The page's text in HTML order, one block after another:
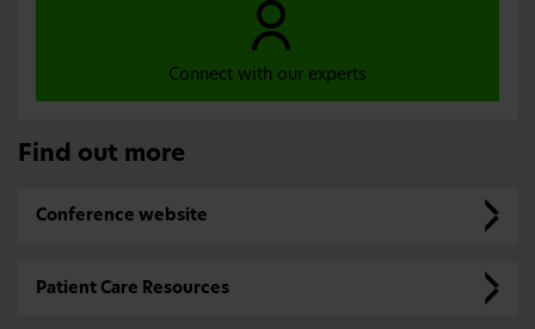
Connect with our experts
Find out more
Conference website
Patient Care Resources